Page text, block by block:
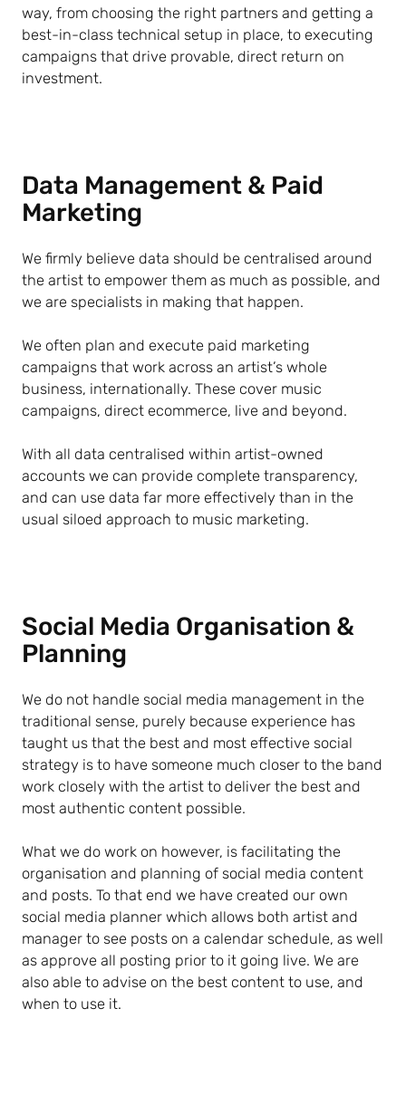
way, from choosing the right partners and getting a
best-in-class technical setup in place, to executing
campaigns that drive provable, direct return on
investment.
Data Management & Paid
Marketing
We firmly believe data should be centralised around
the artist to empower them as much as possible, and
we are specialists in making that happen.
We often plan and execute paid marketing
campaigns that work across an artist’s whole
business, internationally. These cover music
campaigns, direct ecommerce, live and beyond.
With all data centralised within artist-owned
accounts we can provide complete transparency,
and can use data far more effectively than in the
usual siloed approach to music marketing.
Social Media Organisation &
Planning
We do not handle social media management in the
traditional sense, purely because experience has
taught us that the best and most effective social
strategy is to have someone much closer to the band
work closely with the artist to deliver the best and
most authentic content possible.
What we do work on however, is facilitating the
organisation and planning of social media content
and posts. To that end we have created our own
social media planner which allows both artist and
manager to see posts on a calendar schedule, as well
as approve all posting prior to it going live. We are
also able to advise on the best content to use, and
when to use it.